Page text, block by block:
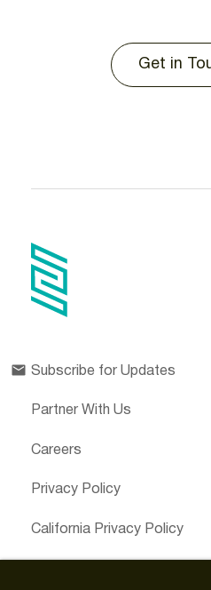
Get in
Subscribe for Updates
Partner With Us
Careers
Privacy Policy
California Privacy Policy